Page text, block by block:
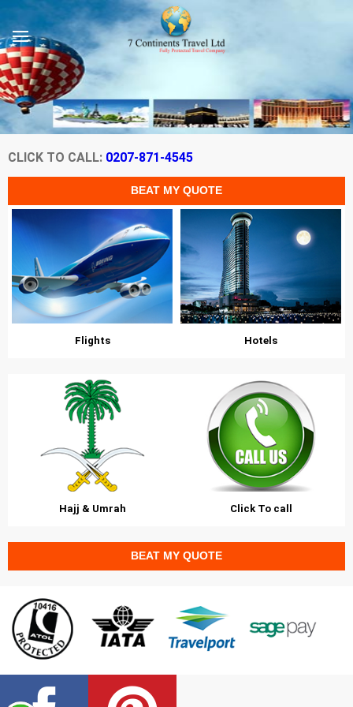
CLICK TO CALL: 0207-871-4545
Flights Hotels
Hajj & Umrah Click To call